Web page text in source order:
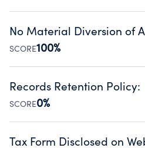
Disclosing the charity’s
Public data from IRS Form
No Material Diversion of
SCORE100%
Organizations report 'Yes' to
occurred during their fiscal
Source:Public data from IRS Form
Records Retention Policy:
SCORE0%
Has a policy establishing
Tax Form Disclosed on